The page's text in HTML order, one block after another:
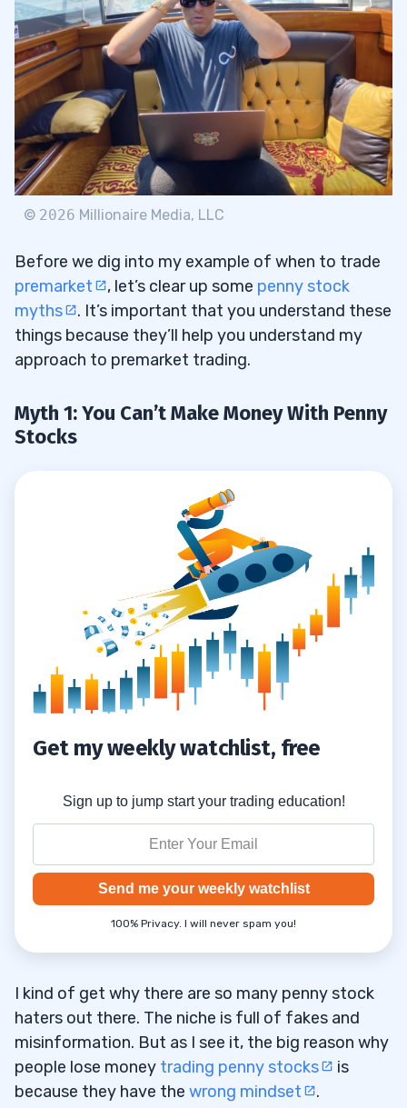
2.1 Greenpro Capital Corp. (NASDAQ: GRNQ)
3
3.1 News, Tools, and Knowledge
3.1.1News + Tools
© 2026 Millionaire Media, LLC
Before we dig into my example of when to trade
premarket
, let’s clear up some penny stock
myths
. It’s important that you understand these
things because they’ll help you understand my
approach to premarket trading.
Myth 1: You Can’t Make Money With Penny
Stocks
Get my weekly watchlist, free
Sign up to jump start your trading education!
Send me your weekly watchlist
100% Privacy. I will never spam you!
I kind of get why there are so many penny stock
haters out there. The niche is full of fakes and
misinformation. But as I see it, the big reason why
people lose money trading penny stocks
is
because they have the wrong mindset .